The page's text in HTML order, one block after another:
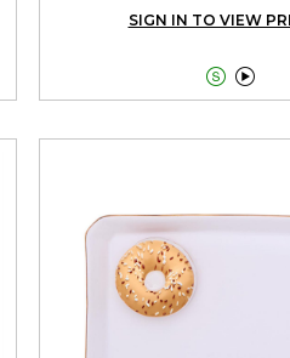
SIGN IN TO VIEW
